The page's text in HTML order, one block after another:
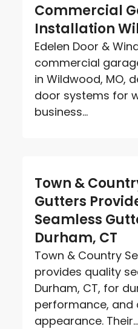
Commercial
Installation
Edelen Door &
commercial
in Wildwood, MO,
door systems for
business...
Town &
Gutters
Seamless
Durham, CT
Town & Country
provides quality
Durham, CT, for
performance, and
appearance. Their...